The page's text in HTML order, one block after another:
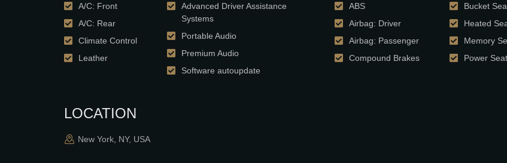
A/C: Front
A/C: Rear
Climate Control
Leather
Advanced Driver Assistance
Systems
Portable Audio
Premium Audio
Software autoupdate
ABS
Airbag: Driver
Airbag: Passenger
Compound Brakes
Bucket
Heated
Memory
Power
LOCATION
New York, NY, USA